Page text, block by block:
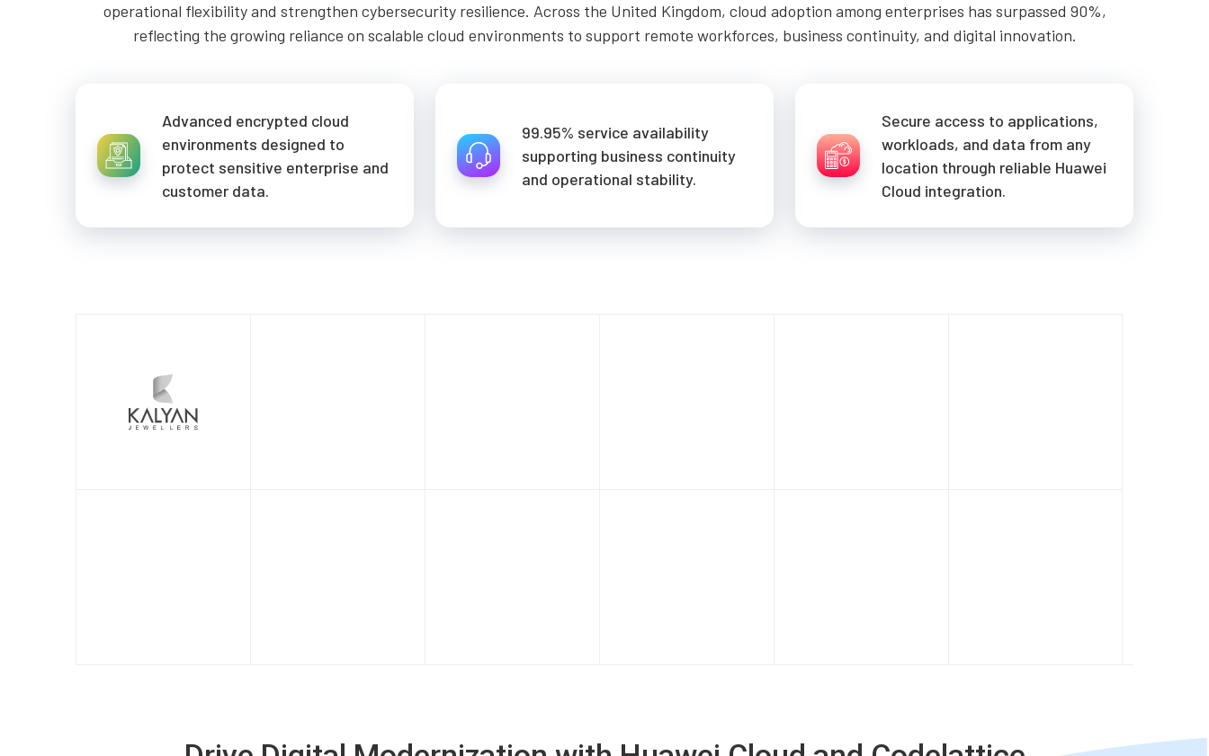
operational flexibility and strengthen cybersecurity resilience. Across the United Kingdom, cloud adoption among enterprises has surpassed 90%,
reflecting the growing reliance on scalable cloud environments to support remote workforces, business continuity, and digital innovation.
Advanced encrypted cloud
environments designed to
protect sensitive enterprise and
customer data.
99.95% service availability
supporting business continuity
and operational stability.
Secure access to applications,
workloads, and data from any
location through reliable Huawei
Cloud integration.